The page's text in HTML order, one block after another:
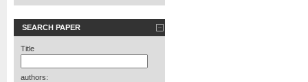
SEARCH PAPER
Title
authors: